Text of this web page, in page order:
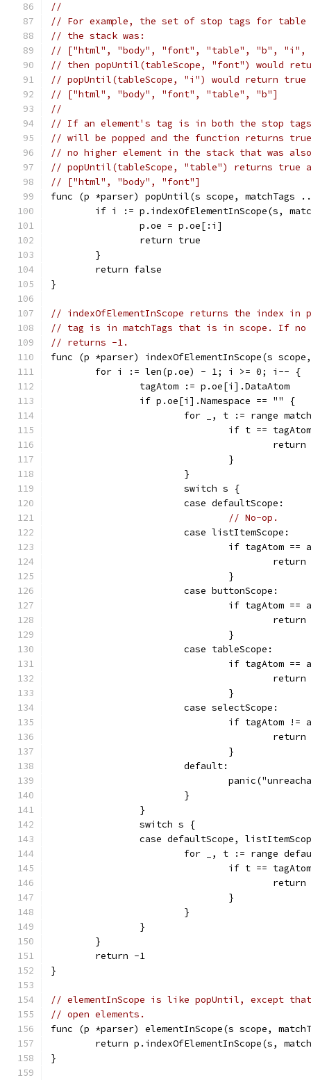
//
// For example, the set of stop tags for
// the stack was:
// ["html", "body", "font", "table", "b", "i",
// then popUntil(tableScope, "font") would
// popUntil(tableScope, "i") would return true
// ["html", "body", "font", "table", "b"]
//
// If an element's tag is in both the stop tags
// will be popped and the function returns
// no higher element in the stack that was
// popUntil(tableScope, "table") returns true
// ["html", "body", "font"]
func (p *parser) popUntil(s scope, matchTags
if i := p.indexOfElementInScope(s,
		p.oe = p.oe[:i]
		return true
	}
	return false
}
// indexOfElementInScope returns the index in
// tag is in matchTags that is in scope. If no
// returns -1.
func (p *parser) indexOfElementInScope(s
	for i := len(p.oe) - 1; i >= 0; i-- {
		tagAtom := p.oe[i].DataAtom
		if p.oe[i].Namespace == "" {
for _, t := range
if t ==
				}
			}
			switch s {
			case defaultScope:
// No-op.
			case listItemScope:
if tagAtom
				}
			case buttonScope:
if tagAtom
				}
			case tableScope:
if tagAtom
				}
			case selectScope:
if tagAtom
				}
			default:
			}
		}
		switch s {
case defaultScope,
for _, t := range
if t ==
				}
			}
		}
	}
	return -1
}
// elementInScope is like popUntil, except
// open elements.
func (p *parser) elementInScope(s scope,
return p.indexOfElementInScope(s,
}